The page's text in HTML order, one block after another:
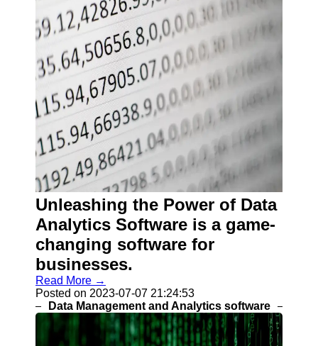
Facebook
Instagram
Twitter
Telegram
Help &
Support
Contact
About
Us
Write
for Us
Unleashing the Power of Data
Analytics Software is a game-
changing software for
businesses.
Read More →
Posted on 2023-07-07 21:24:53
Data Management and Analytics software